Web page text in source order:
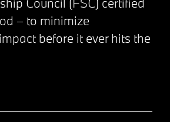
– to minimize
before it ever hits the